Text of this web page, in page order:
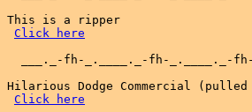
This is a ripper
Click here
___._-fh-_.____._-fh-_.____._-
Hilarious Dodge Commercial
Click here